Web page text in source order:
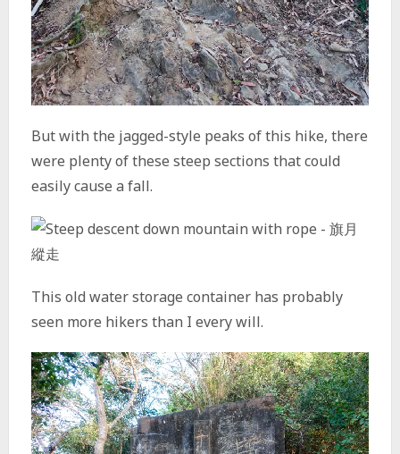
But with the jagged-style peaks of this hike, there
were plenty of these steep sections that could
easily cause a fall.
This old water storage container has probably
seen more hikers than I every will.